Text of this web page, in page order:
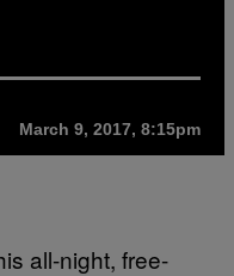
March 9, 2017, 8:15pm
all-night, free-